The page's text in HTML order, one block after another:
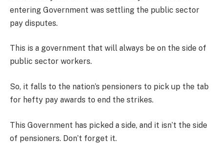
entering Government was settling the public sector
pay disputes.
This is a government that will always be on the side of
public sector workers.
So, it falls to the nation’s pensioners to pick up the tab
for hefty pay awards to end the strikes.
This Government has picked a side, and it isn’t the side
of pensioners. Don’t forget it.